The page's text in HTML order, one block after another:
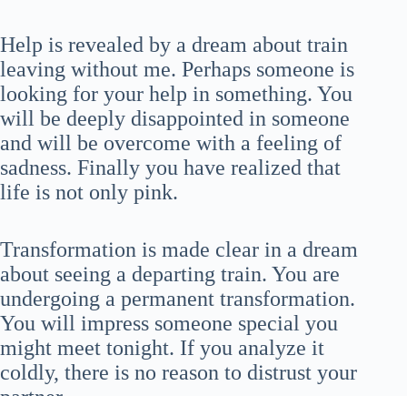
Help is revealed by a dream about train
leaving without me. Perhaps someone is
looking for your help in something. You
will be deeply disappointed in someone
and will be overcome with a feeling of
sadness. Finally you have realized that
life is not only pink.
Transformation is made clear in a dream
about seeing a departing train. You are
undergoing a permanent transformation.
You will impress someone special you
might meet tonight. If you analyze it
coldly, there is no reason to distrust your